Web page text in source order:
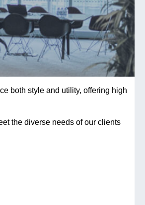
both style and utility, offering high
the diverse needs of our clients